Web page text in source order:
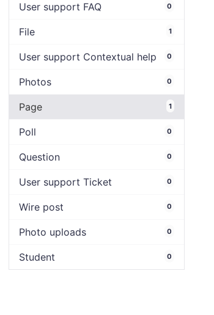
User support FAQ 0
File 1
User support Contextual help 0
Photos 0
Page 1
Poll 0
Question 0
User support Ticket 0
Wire post 0
Photo uploads 0
Student 0